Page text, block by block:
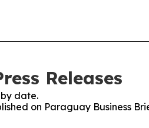
Releases
date.
on Paraguay Business